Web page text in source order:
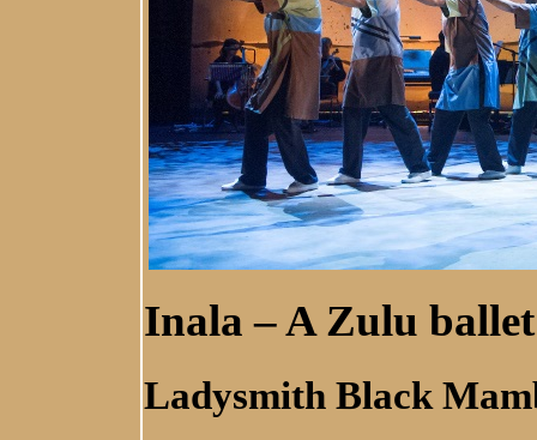
Inala – A Zulu ballet
Ladysmith Black